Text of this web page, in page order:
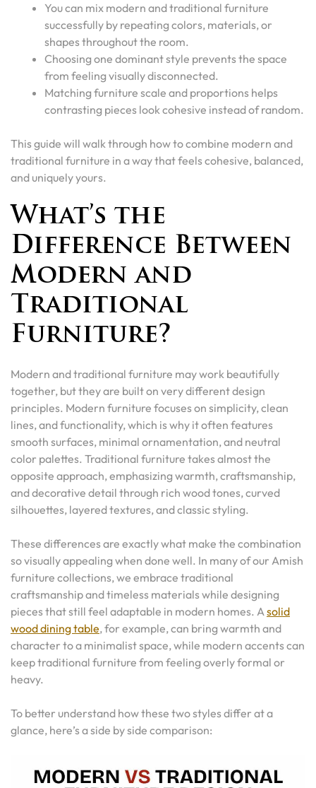
You can mix modern and traditional furniture
successfully by repeating colors, materials, or
shapes throughout the room.
Choosing one dominant style prevents the space
from feeling visually disconnected.
Matching furniture scale and proportions helps
contrasting pieces look cohesive instead of random.
This guide will walk through how to combine modern and
traditional furniture in a way that feels cohesive, balanced,
and uniquely yours.
What’s the
Difference Between
Modern and
Traditional
Furniture?
Modern and traditional furniture may work beautifully
together, but they are built on very different design
principles. Modern furniture focuses on simplicity, clean
lines, and functionality, which is why it often features
smooth surfaces, minimal ornamentation, and neutral
color palettes. Traditional furniture takes almost the
opposite approach, emphasizing warmth, craftsmanship,
and decorative detail through rich wood tones, curved
silhouettes, layered textures, and classic styling.
These differences are exactly what make the combination
so visually appealing when done well. In many of our Amish
furniture collections, we embrace traditional
craftsmanship and timeless materials while designing
pieces that still feel adaptable in modern homes. Asolid
wood dining table, for example, can bring warmth and
character to a minimalist space, while modern accents can
keep traditional furniture from feeling overly formal or
heavy.
To better understand how these two styles differ at a
glance, here’s a side by side comparison: